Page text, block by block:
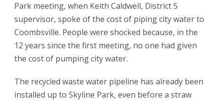
Park meeting, when Keith Caldwell, District 5
supervisor, spoke of the cost of piping city water to
Coombsville. People were shocked because, in the
12 years since the first meeting, no one had given
the cost of pumping city water.
The recycled waste water pipeline has already been
installed up to Skyline Park, even before a straw